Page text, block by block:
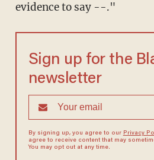
evidence to say --."
Sign up for the
newsletter
By signing up, you agree to our Privacy
agree to receive content that may
You may opt out at any time.